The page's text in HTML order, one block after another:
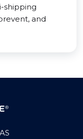
shipping
and